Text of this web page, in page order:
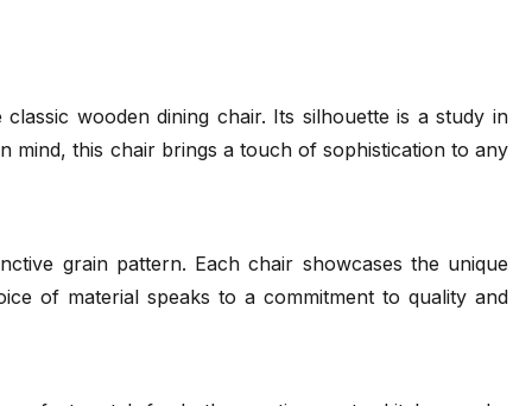
wooden dining chair. Its silhouette is a study in
mind, this chair brings a touch of sophistication to any
grain pattern. Each chair showcases the unique
of material speaks to a commitment to quality and